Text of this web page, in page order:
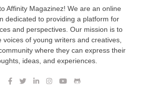
Affinity Magazinez! We are an online
dedicated to providing a platform for
and perspectives. Our mission is to
voices of young writers and creatives,
where they can express their
ideas, and experiences.